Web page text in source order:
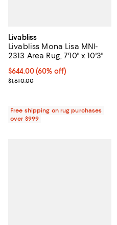
Livabliss
Livabliss Mona Lisa MNI-
2313 Area Rug, 7'10" x 10'3"
Current price $644.00; 60% off;
$644.00(60% off)
Previous price $1,610.00
$1,610.00
Free shipping on rug purchases
over $999